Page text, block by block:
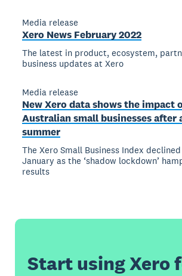
Media release
Xero News February 2022
The latest in product, ecosystem,
business updates at Xero
Media release
New Xero data shows the impact
Australian small businesses after
summer
The Xero Small Business Index
January as the ‘shadow lockdown’
results
Start using Xero